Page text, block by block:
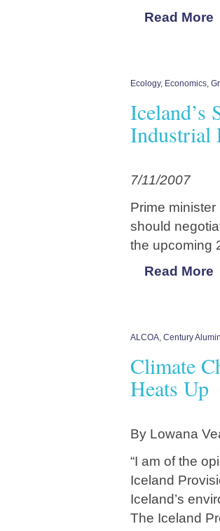
Read More
Ecology, Economics
Iceland’s
Industrial
7/11/2007
Prime
should
the upcoming
Read More
ALCOA Century
Climate
Heats Up
By Lowana
“I am of the
Iceland
Iceland’s
The Iceland